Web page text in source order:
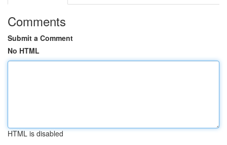
Comments
Submit a Comment
No HTML
HTML is disabled